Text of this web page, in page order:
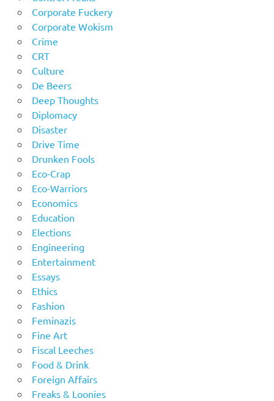
Corporate Fuckery
Corporate Wokism
Crime
CRT
Culture
De Beers
Deep Thoughts
Diplomacy
Disaster
Drive Time
Drunken Fools
Eco-Crap
Eco-Warriors
Economics
Education
Elections
Engineering
Entertainment
Essays
Ethics
Fashion
Feminazis
Fine Art
Fiscal Leeches
Food & Drink
Foreign Affairs
Freaks & Loonies